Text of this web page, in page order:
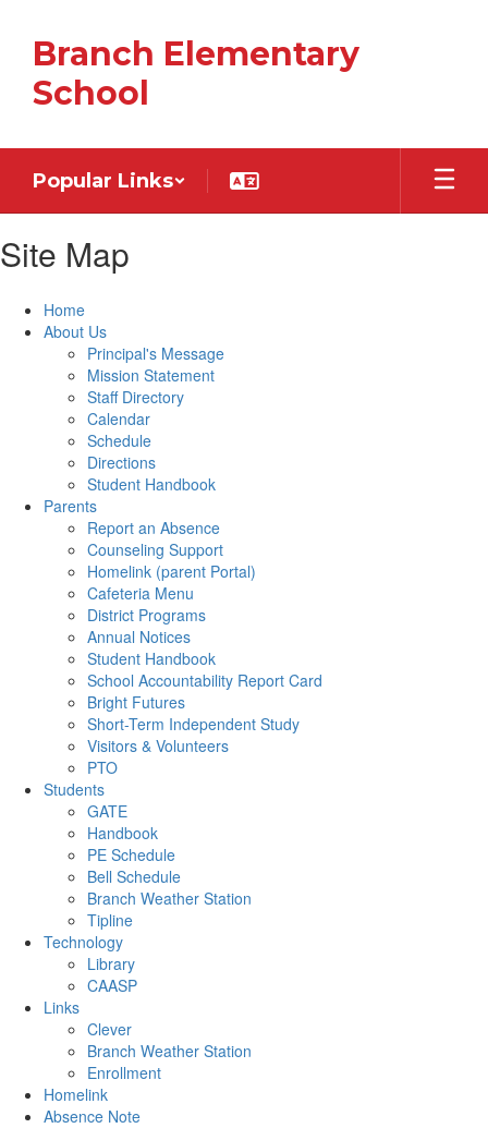
main
content
Branch Elementary
School
Popular Links
Site Map
Home
About Us
Principal's Message
Mission Statement
Staff Directory
Calendar
Schedule
Directions
Student Handbook
Parents
Report an Absence
Counseling Support
Homelink (parent Portal)
Cafeteria Menu
District Programs
Annual Notices
Student Handbook
School Accountability Report Card
Bright Futures
Short-Term Independent Study
Visitors & Volunteers
PTO
Students
GATE
Handbook
PE Schedule
Bell Schedule
Branch Weather Station
Tipline
Technology
Library
CAASP
Links
Clever
Branch Weather Station
Enrollment
Homelink
Absence Note